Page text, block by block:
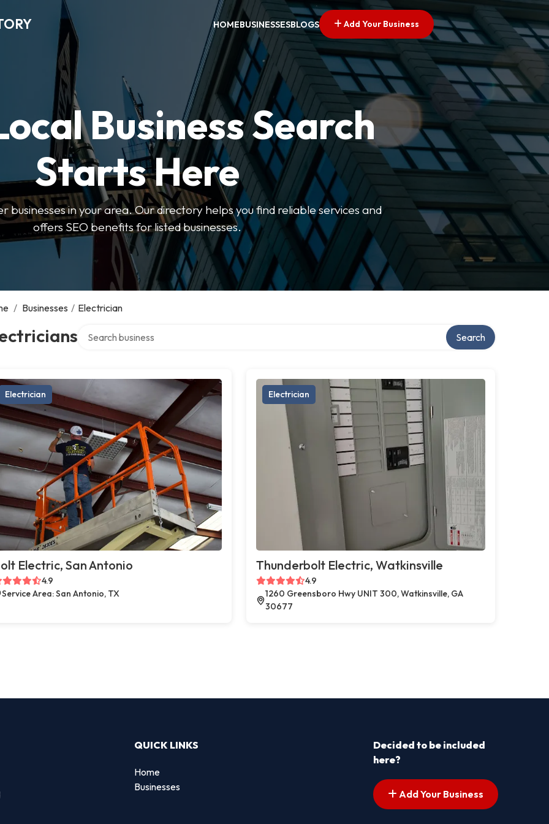
HOMEBUSINESSESBLOGS Add Your Business
Business Search
Starts Here
businesses in your area. Our directory helps you find reliable services and
offers SEO benefits for listed businesses.
/ Businesses / Electrician
Search
Electrician
Electric, San Antonio
4.9
Service Area: San Antonio, TX
Electrician
Thunderbolt Electric, Watkinsville
4.9
1260 Greensboro Hwy UNIT 300, Watkinsville, GA
30677
QUICK LINKS
Home
Businesses
Decided to be included
here?
Add Your Business